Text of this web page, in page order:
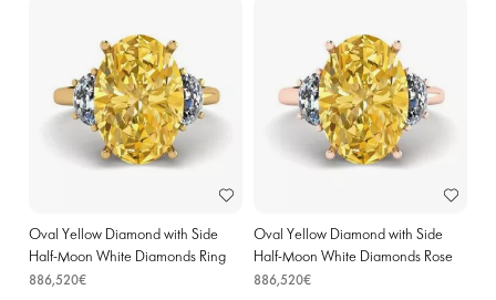
Oval Yellow Diamond with Side
Half-Moon White Diamonds Ring
Yellow Gold
886,520€
Oval Yellow Diamond with Side
Half-Moon White Diamonds Rose
Gold
886,520€